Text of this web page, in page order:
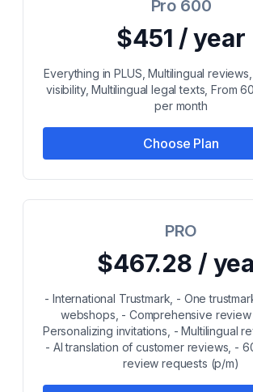
Pro 600
$451 / year
Everything in PLUS, Multilingual
visibility, Multilingual legal texts, From
per month
Choose Plan
PRO
$467.28 /
- International Trustmark, - One
webshops, - Comprehensive review
Personalizing invitations, - Multilingual
- AI translation of customer reviews, -
review requests (p/m)